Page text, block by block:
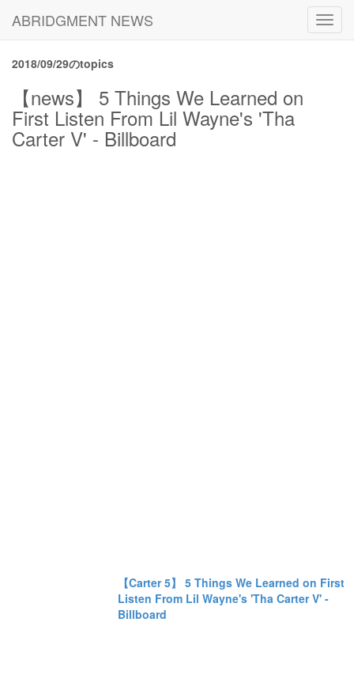
ABRIDGMENT NEWS
2018/09/29のtopics
【news】 5 Things We Learned on
First Listen From Lil Wayne's 'Tha
Carter V' - Billboard
【Carter 5】 5 Things We Learned on First
Listen From Lil Wayne's 'Tha Carter V' -
Billboard